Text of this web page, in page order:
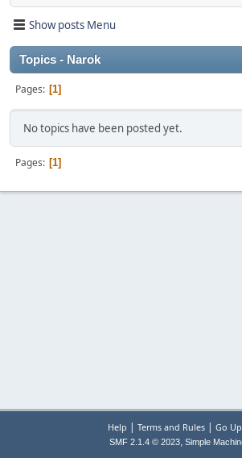
Show posts Menu
Topics - Narok
Pages 1
No topics have been posted yet.
Pages 1
Help | Terms and Rules| Go
SMF 2.1.4 © 2023, Simple